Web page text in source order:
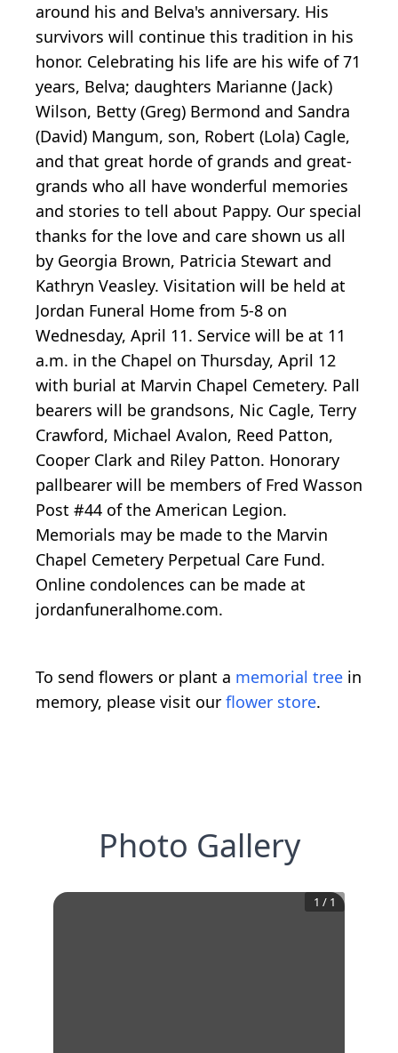
around his and Belva's anniversary. His
survivors will continue this tradition in his
honor. Celebrating his life are his wife of 71
years, Belva; daughters Marianne (Jack)
Wilson, Betty (Greg) Bermond and Sandra
(David) Mangum, son, Robert (Lola) Cagle,
and that great horde of grands and great-
grands who all have wonderful memories
and stories to tell about Pappy. Our special
thanks for the love and care shown us all
by Georgia Brown, Patricia Stewart and
Kathryn Veasley. Visitation will be held at
Jordan Funeral Home from 5-8 on
Wednesday, April 11. Service will be at 11
a.m. in the Chapel on Thursday, April 12
with burial at Marvin Chapel Cemetery. Pall
bearers will be grandsons, Nic Cagle, Terry
Crawford, Michael Avalon, Reed Patton,
Cooper Clark and Riley Patton. Honorary
pallbearer will be members of Fred Wasson
Post #44 of the American Legion.
Memorials may be made to the Marvin
Chapel Cemetery Perpetual Care Fund.
Online condolences can be made at
jordanfuneralhome.com.
To send flowers or plant a memorial tree in
memory, please visit our flower store.
Photo Gallery
1 / 1